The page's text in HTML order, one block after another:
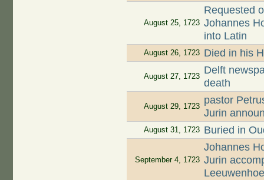
August 25, 1723
Requested
Johannes
into Latin
August 26, 1723 Died in his
August 27, 1723
Delft
death
August 29, 1723
pastor
Jurin
August 31, 1723 Buried in
September 4, 1723
Johannes
Jurin